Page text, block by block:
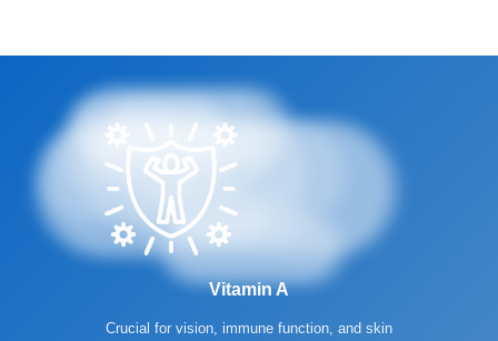
Vitamin A
Crucial for vision, immune function, and skin